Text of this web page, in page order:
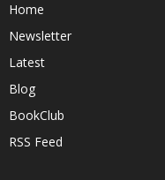
Home
Newsletter
Latest
Blog
BookClub
RSS Feed